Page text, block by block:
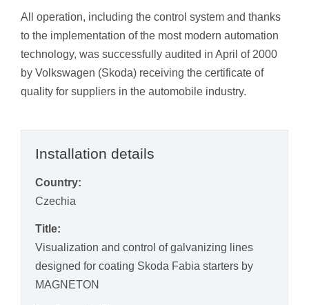
All operation, including the control system and thanks
to the implementation of the most modern automation
technology, was successfully audited in April of 2000
by Volkswagen (Skoda) receiving the certificate of
quality for suppliers in the automobile industry.
Installation details
Country:
Czechia
Title:
Visualization and control of galvanizing lines
designed for coating Skoda Fabia starters by
MAGNETON